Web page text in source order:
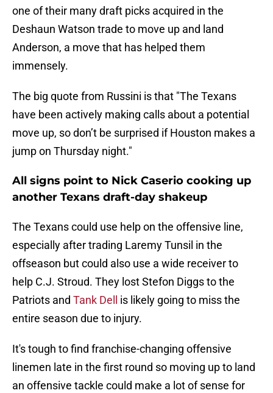
one of their many draft picks acquired in the
Deshaun Watson trade to move up and land
Anderson, a move that has helped them
immensely.
The big quote from Russini is that "The Texans
have been actively making calls about a potential
move up, so don’t be surprised if Houston makes a
jump on Thursday night."
All signs point to Nick Caserio cooking up
another Texans draft-day shakeup
The Texans could use help on the offensive line,
especially after trading Laremy Tunsil in the
offseason but could also use a wide receiver to
help C.J. Stroud. They lost Stefon Diggs to the
Patriots and Tank Dell
is likely going to miss the
entire season due to injury.
It's tough to find franchise-changing offensive
linemen late in the first round so moving up to land
an offensive tackle could make a lot of sense for